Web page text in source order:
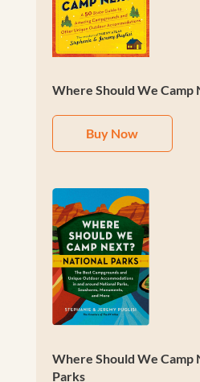
Where Should We Camp
Buy Now
Where Should We Camp
Parks